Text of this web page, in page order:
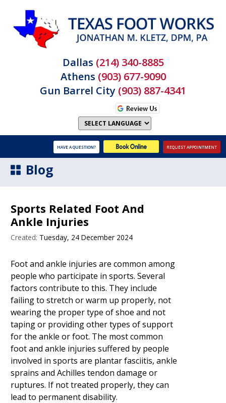
Dallas (214) 340-8885
Athens (903) 677-9090
Gun Barrel City (903) 887-4341
HAVE A QUESTION? REQUEST APPOINTMENT
Blog
Sports Related Foot And
Ankle Injuries
Created: Tuesday, 24 December 2024
Foot and ankle injuries are common among
people who participate in sports. Several
factors contribute to this. They include
failing to stretch or warm up properly, not
wearing the proper type of shoe and not
taping or providing other types of support
for the ankle or foot. The most common
foot and ankle injuries suffered by people
involved in sports are plantar fasciitis, ankle
sprains and Achilles tendon damage or
ruptures. If not treated properly, they can
lead to permanent disability.